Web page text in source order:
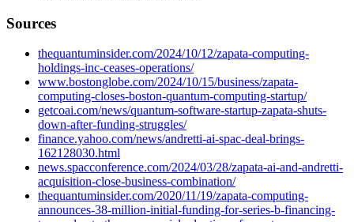
Sources
thequantuminsider.com/2024/10/12/zapata-computing-
holdings-inc-ceases-operations/
www.bostonglobe.com/2024/10/15/business/zapata-
computing-closes-boston-quantum-computing-startup/
getcoai.com/news/quantum-software-startup-zapata-shuts-
down-after-funding-struggles/
finance.yahoo.com/news/andretti-ai-spac-deal-brings-
162128030.html
news.spacconference.com/2024/03/28/zapata-ai-and-andretti-
acquisition-close-business-combination/
thequantuminsider.com/2020/11/19/zapata-computing-
announces-38-million-initial-funding-for-series-b-financing-